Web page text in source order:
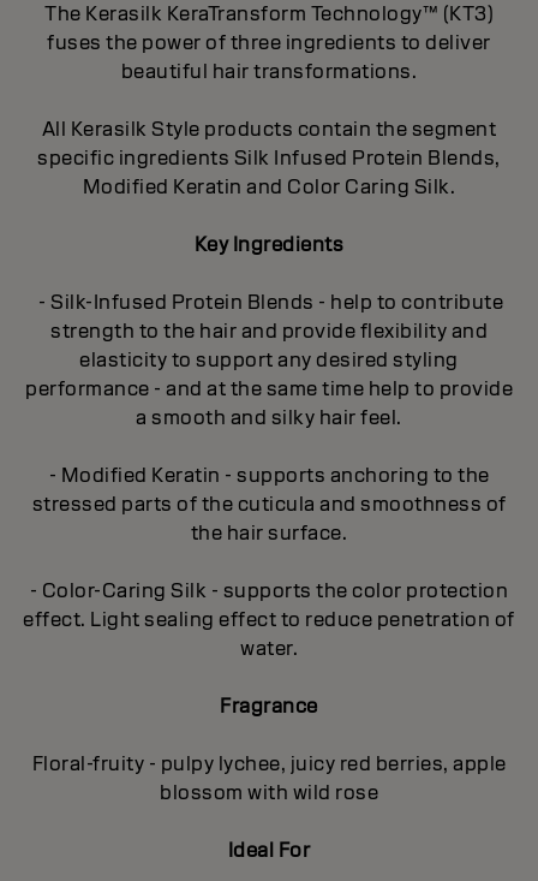
The Kerasilk KeraTransform Technology™ (KT3)
fuses the power of three ingredients to deliver
beautiful hair transformations.
All Kerasilk Style products contain the segment
specific ingredients Silk Infused Protein Blends,
Modified Keratin and Color Caring Silk.
Key Ingredients
- Silk-Infused Protein Blends - help to contribute
strength to the hair and provide flexibility and
elasticity to support any desired styling
performance - and at the same time help to provide
a smooth and silky hair feel.
- Modified Keratin - supports anchoring to the
stressed parts of the cuticula and smoothness of
the hair surface.
- Color-Caring Silk - supports the color protection
effect. Light sealing effect to reduce penetration of
water.
Fragrance
Floral-fruity - pulpy lychee, juicy red berries, apple
blossom with wild rose
Ideal For